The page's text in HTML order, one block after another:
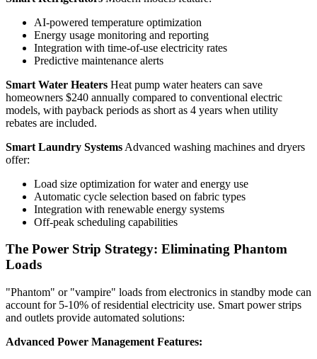
AI-powered temperature optimization
Energy usage monitoring and reporting
Integration with time-of-use electricity rates
Predictive maintenance alerts
Smart Water Heaters Heat pump water heaters can save
homeowners $240 annually compared to conventional electric
models, with payback periods as short as 4 years when utility
rebates are included.
Smart Laundry Systems Advanced washing machines and dryers
offer:
Load size optimization for water and energy use
Automatic cycle selection based on fabric types
Integration with renewable energy systems
Off-peak scheduling capabilities
The Power Strip Strategy: Eliminating Phantom
Loads
"Phantom" or "vampire" loads from electronics in standby mode can
account for 5-10% of residential electricity use. Smart power strips
and outlets provide automated solutions:
Advanced Power Management Features: